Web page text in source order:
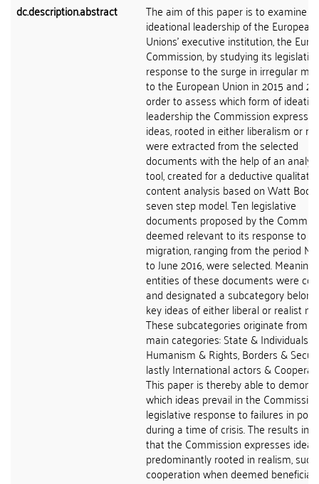
dc.description.abstract
The aim of this paper is to examine
ideational leadership of the European
Unions' executive institution, the
Commission, by studying its legislative
response to the surge in irregular
to the European Union in 2015 and
order to assess which form of
leadership the Commission
ideas, rooted in either liberalism or
were extracted from the selected
documents with the help of an
tool, created for a deductive
content analysis based on Watt
seven step model. Ten legislative
documents proposed by the
deemed relevant to its response to
migration, ranging from the period
to June 2016, were selected.
entities of these documents were
and designated a subcategory
key ideas of either liberal or realist
These subcategories originate from
main categories: State & Individuals,
Humanism & Rights, Borders &
lastly International actors &
This paper is thereby able to
which ideas prevail in the
legislative response to failures in
during a time of crisis. The results
that the Commission expresses ideas
predominantly rooted in realism,
cooperation when deemed beneficial